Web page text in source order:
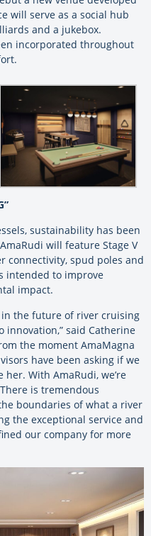
will serve as a social hub
and a jukebox.
incorporated throughout
sustainability has been
will feature Stage V
connectivity, spud poles and
intended to improve
impact.
in the future of river cruising
said Catherine
the moment AmaMagna
have been asking if we
With AmaRudi, we’re
is tremendous
boundaries of what a river
the exceptional service and
our company for more